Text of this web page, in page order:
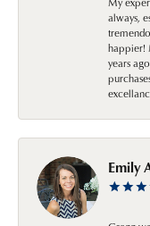
always,
happier!
years
Emily